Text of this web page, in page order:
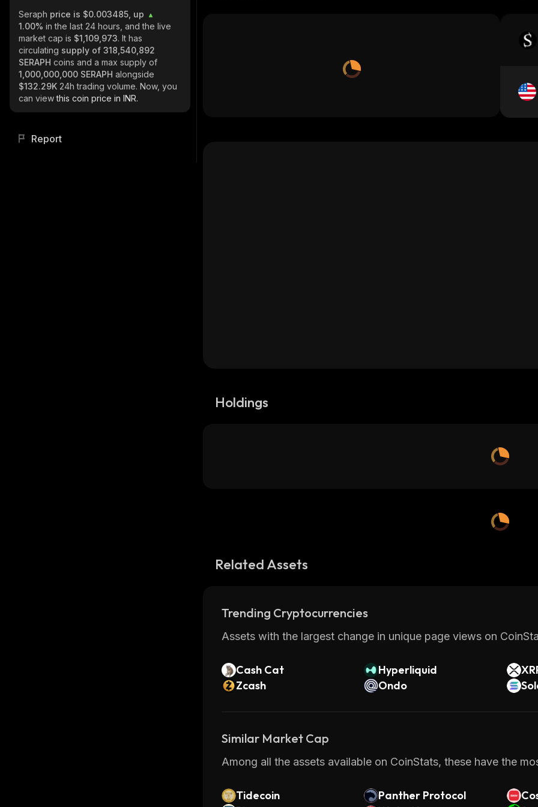
Seraph price is $0.003485, up
1.00% in the last 24 hours, and the live
market cap is $1,109,973. It has
circulating supply of 318,540,892
SERAPH coins and a max supply of
1,000,000,000 SERAPH alongside
$132.29K 24h trading volume. Now, you
can viewthis coin price in INR.
Report
Holdings
Related Assets
Trending Cryptocurrencies
Assets with the largest change in unique page views on
Cash Cat Hyperliquid
Zcash
Ondo
Similar Market Cap
Among all the assets available on CoinStats, these have the
Tidecoin Panther Protocol